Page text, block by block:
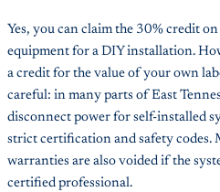
Yes, you can claim the 30% credit
equipment for a DIY installation.
a credit for the value of your own
careful: in many parts of East
disconnect power for self-installed
strict certification and safety codes.
warranties are also voided if the
certified professional.